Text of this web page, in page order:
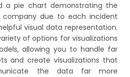
a pie chart demonstrating the
due to each incident
visual data representation.
of options for visualizations
allowing you to handle far
and create visualizations that
the data far more